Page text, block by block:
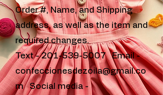
Order #, Name, and Shipping
address, as well as the item and
required changes.
Text -201-539-5007Email -
confeccionesdezoila@gmail.co
mSocial media -